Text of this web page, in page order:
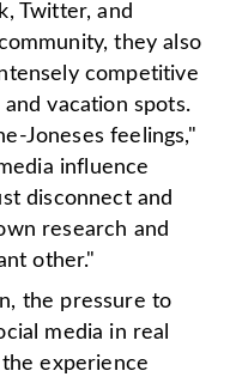
Twitter, and
they also
competitive
vacation spots.
Joneses feelings,"
influence
disconnect and
research and
other."
the pressure to
media in real
experience